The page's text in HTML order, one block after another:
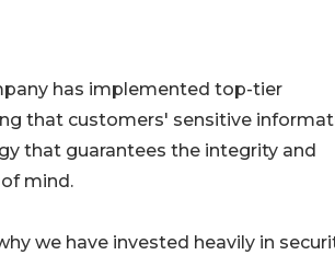
has implemented top-tier
that customers' sensitive
that guarantees the integrity and
mind.
we have invested heavily in